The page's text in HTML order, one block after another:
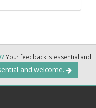
//Your feedback is essential and
and welcome.